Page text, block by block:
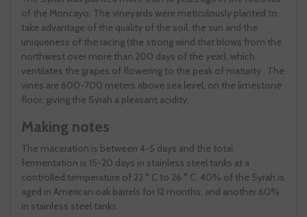
of the Moncayo. The vineyards were meticulously planted to
take advantage of the quality of the soil, the sun and the
uniqueness of the racing (the strong wind that blows from the
northwest over more than 200 days of the year), which
ventilates the grapes of flowering to the peak of maturity . The
vines are 600-700 meters above sea level, on the limestone
floor, giving the Syrah a pleasant acidity.
Making notes
The maceration is between 4-5 days and the total
fermentation is 15-20 days in stainless steel tanks at a
controlled temperature of 22 ° C to 26 ° C. 40% of the Syrah is
aged in American oak barrels for 12 months, and another 60%
in stainless steel tanks.